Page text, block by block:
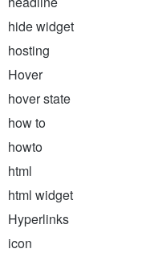
hide widget
hosting
Hover
hover state
how to
howto
html
html widget
Hyperlinks
icon